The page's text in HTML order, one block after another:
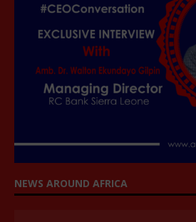
NEWS AROUND AFRICA